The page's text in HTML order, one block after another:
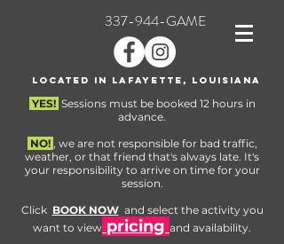
337-944-GAME
Located in Lafayette, Louisiana
YES! Sessions must be booked 12 hours in
advance.
NO! , we are not responsible for bad traffic,
weather, or that friend that's always late. It's
your responsibility to arrive on time for your
session.
Click BOOK NOW and select the activity you
want to view pricing and availability.